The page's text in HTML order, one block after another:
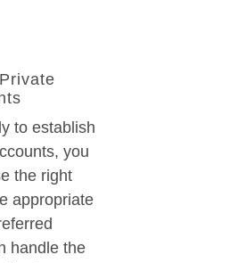
to establish
you
the right
appropriate
handle the